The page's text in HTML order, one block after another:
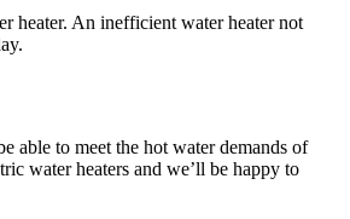
heater. An inefficient water heater not
able to meet the hot water demands of
water heaters and we’ll be happy to